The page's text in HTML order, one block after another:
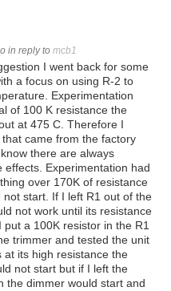
in reply to mcb1
I went back for some
a focus on using R-2 to
Experimentation
of 100 K resistance the
at 475 C. Therefore I
came from the factory
there are always
effects. Experimentation had
over 170K of resistance
start. If I left R1 out of the
not work until its resistance
a 100K resistor in the R1
trimmer and tested the unit
its high resistance the
not start but if I left the
the dimmer would start and